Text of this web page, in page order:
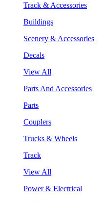
Track & Accessories
Buildings
Scenery & Accessories
Decals
View All
Parts And Accessories
Parts
Couplers
Trucks & Wheels
Track
View All
Power & Electrical